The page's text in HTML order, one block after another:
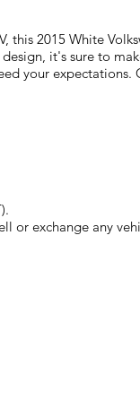
2015 White
it's sure to
your
or exchange any